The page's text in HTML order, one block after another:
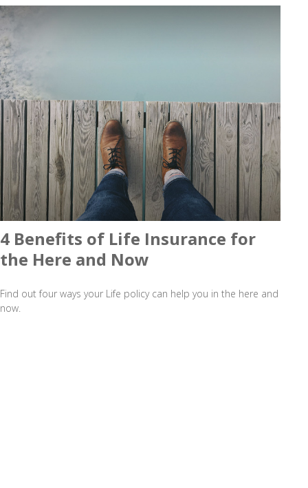
4 Benefits of Life Insurance for
the Here and Now
Find out four ways your Life policy can help you in the here and
now.